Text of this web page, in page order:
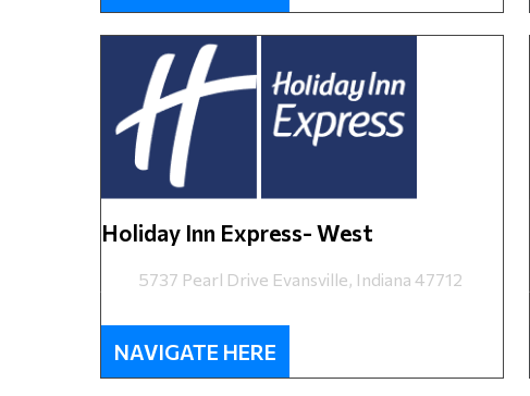
Holiday Inn Express- West
5737 Pearl Drive Evansville, Indiana 47712
NAVIGATE HERE